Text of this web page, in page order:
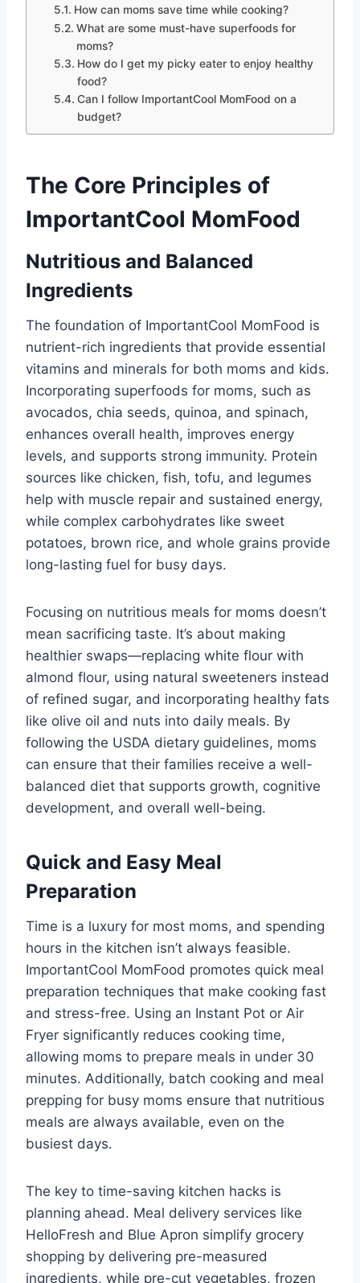
How can moms save time while cooking?
What are some must-have superfoods for
moms?
How do I get my picky eater to enjoy healthy
food?
Can I follow ImportantCool MomFood on a
budget?
The Core Principles of
ImportantCool MomFood
Nutritious and Balanced
Ingredients
The foundation of ImportantCool MomFood is
nutrient-rich ingredients that provide essential
vitamins and minerals for both moms and kids.
Incorporating superfoods for moms, such as
avocados, chia seeds, quinoa, and spinach,
enhances overall health, improves energy
levels, and supports strong immunity. Protein
sources like chicken, fish, tofu, and legumes
help with muscle repair and sustained energy,
while complex carbohydrates like sweet
potatoes, brown rice, and whole grains provide
long-lasting fuel for busy days.
Focusing on nutritious meals for moms doesn’t
mean sacrificing taste. It’s about making
healthier swaps—replacing white flour with
almond flour, using natural sweeteners instead
of refined sugar, and incorporating healthy fats
like olive oil and nuts into daily meals. By
following the USDA dietary guidelines, moms
can ensure that their families receive a well-
balanced diet that supports growth, cognitive
development, and overall well-being.
Quick and Easy Meal
Preparation
Time is a luxury for most moms, and spending
hours in the kitchen isn’t always feasible.
ImportantCool MomFood promotes quick meal
preparation techniques that make cooking fast
and stress-free. Using an Instant Pot or Air
Fryer significantly reduces cooking time,
allowing moms to prepare meals in under 30
minutes. Additionally, batch cooking and meal
prepping for busy moms ensure that nutritious
meals are always available, even on the
busiest days.
The key to time-saving kitchen hacks is
planning ahead. Meal delivery services like
HelloFresh and Blue Apron simplify grocery
shopping by delivering pre-measured
ingredients, while pre-cut vegetables, frozen